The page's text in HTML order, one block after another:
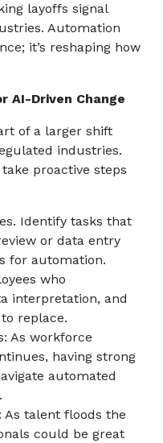
layoffs signal
Automation
it’s reshaping how
AI-Driven Change
of a larger shift
industries.
proactive steps
Identify tasks that
or data entry
for automation.
who
interpretation, and
replace.
As workforce
having strong
automated
talent floods the
could be great